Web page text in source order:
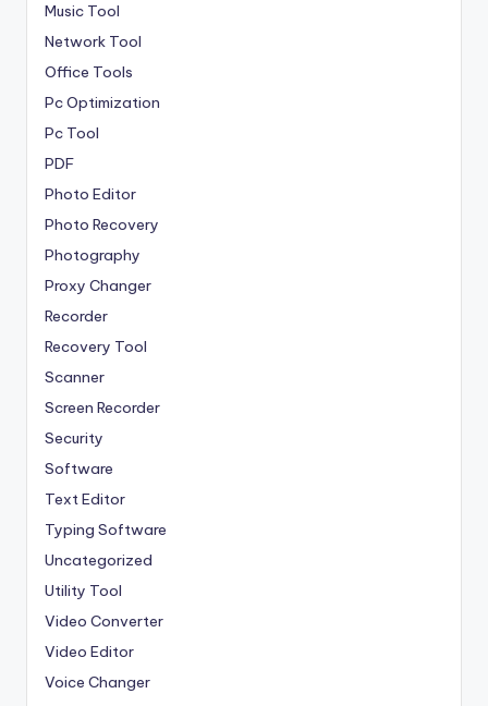
Music Tool
Network Tool
Office Tools
Pc Optimization
Pc Tool
PDF
Photo Editor
Photo Recovery
Photography
Proxy Changer
Recorder
Recovery Tool
Scanner
Screen Recorder
Security
Software
Text Editor
Typing Software
Uncategorized
Utility Tool
Video Converter
Video Editor
Voice Changer